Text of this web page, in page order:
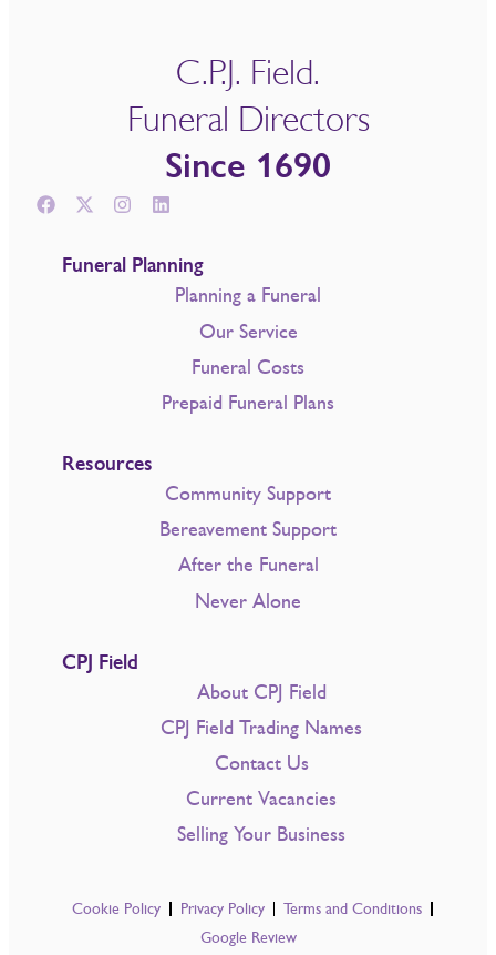
C.P.J. Field.
Funeral Directors
Since 1690
Funeral Planning
Planning a Funeral
Our Service
Funeral Costs
Prepaid Funeral Plans
Resources
Community Support
Bereavement Support
After the Funeral
Never Alone
CPJ Field
About CPJ Field
CPJ Field Trading Names
Contact Us
Current Vacancies
Selling Your Business
Cookie Policy Privacy Policy
Terms and Conditions
Google Review